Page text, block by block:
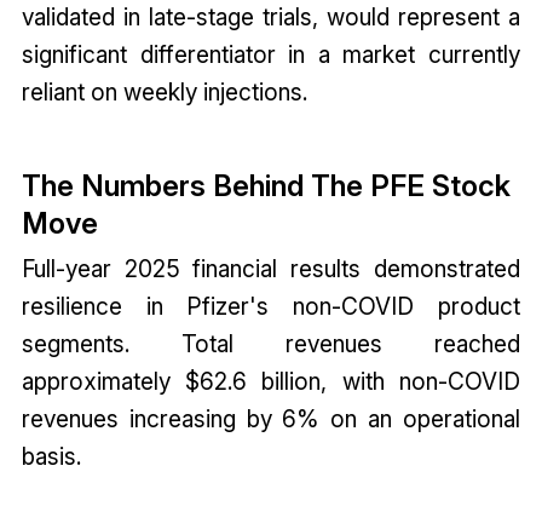
validated in late-stage trials, would represent a
significant differentiator in a market currently
reliant on weekly injections.
The Numbers Behind The PFE Stock
Move
Full-year 2025 financial results demonstrated
resilience in Pfizer's non-COVID product
segments. Total revenues reached
approximately $62.6 billion, with non-COVID
revenues increasing by 6% on an operational
basis.